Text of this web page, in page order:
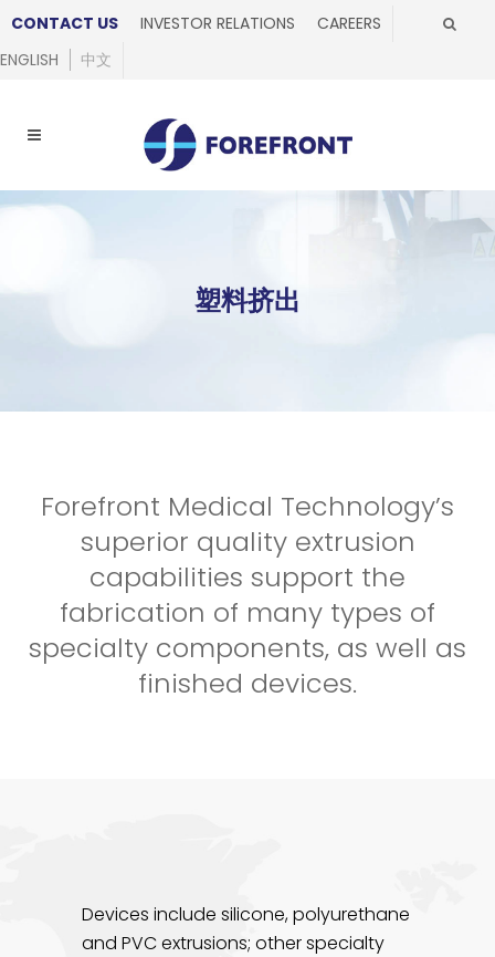
CONTACT US INVESTOR RELATIONS
CAREERS
ENGLISH
中文
塑料挤出
Forefront Medical Technology’s
superior quality extrusion
capabilities support the
fabrication of many types of
specialty components, as well as
finished devices.
Devices include silicone, polyurethane
and PVC extrusions; other specialty